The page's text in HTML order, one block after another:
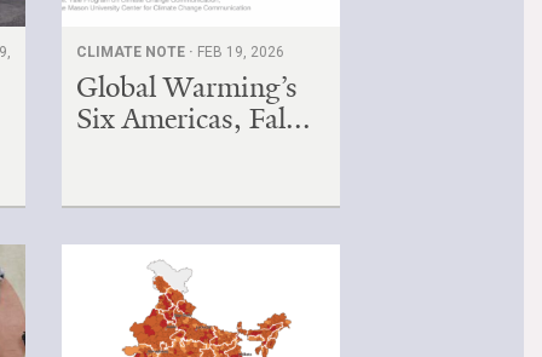
CLIMATE NOTE · FEB 19, 2026
Global Warming’s
Six Americas, Fal...